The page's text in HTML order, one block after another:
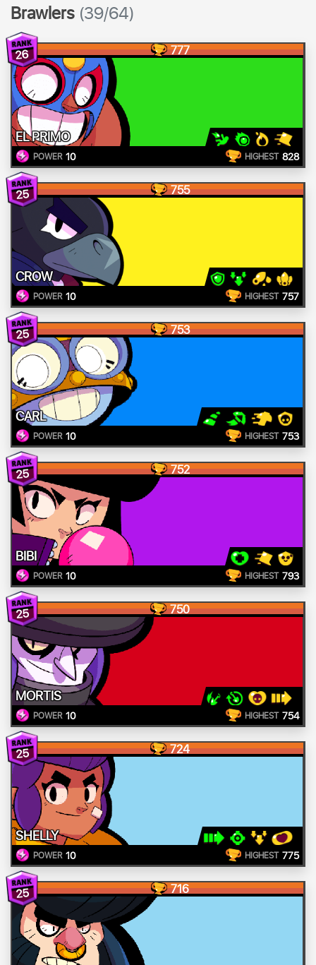
Brawlers (39/64)
26 777
EL PRIMO
POWER 10 HIGHEST 828
25 755
CROW
POWER 10 HIGHEST 757
25 753
CARL
POWER 10 HIGHEST 753
25 752
BIBI
POWER 10 HIGHEST 793
25 750
MORTIS
POWER 10 HIGHEST 754
25 724
SHELLY
POWER 10 HIGHEST 775
25 716